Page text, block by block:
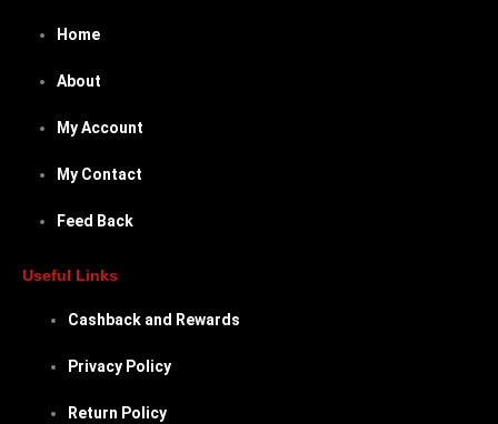
Home
About
My Account
My Contact
Feed Back
Useful Links
Cashback and Rewards
Privacy Policy
Return Policy